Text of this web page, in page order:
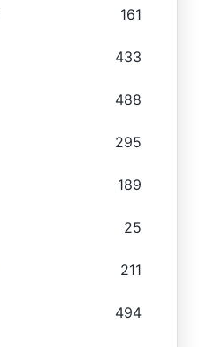
161
433
488
295
189
25
211
494